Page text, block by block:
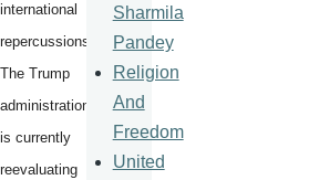
international
repercussions.
The Trump
administration
is currently
reevaluating
Sharmila
Pandey
Religion
And
Freedom
United